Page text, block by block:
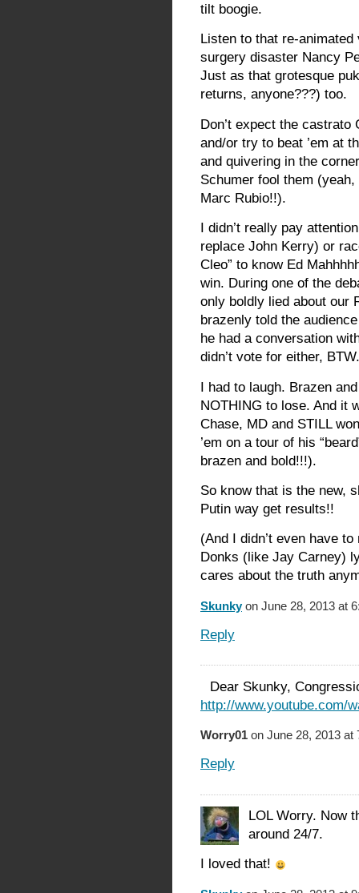
tilt boogie.
Listen to that re-
surgery disaster Nancy
Just as that grotesque
returns, anyone???) too.
Don’t expect the
and/or try to beat ’em at
and quivering in the
Schumer fool them
Marc Rubio!!).
I didn’t really pay
replace John Kerry) or
Cleo” to know Ed
win. During one of the
only boldly lied about our
brazenly told the
he had a conversation
didn’t vote for either,
I had to laugh. Brazen
NOTHING to lose. And it
Chase, MD and STILL
’em on a tour of his
brazen and bold!!!).
So know that is the new,
Putin way get results!!
(And I didn’t even have
Donks (like Jay Carney)
cares about the truth
Skunkyon June 28, 2013 at
Reply
Dear Skunky,
http://www.youtube.com/
Worry01 on June 28, 2013 at
Reply
LOL Worry. Now
around 24/7.
I loved that!